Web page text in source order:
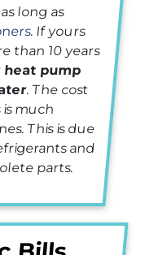
long as
. If yours
than 10 years
heat pump
. The cost
much
This is due
and
parts.